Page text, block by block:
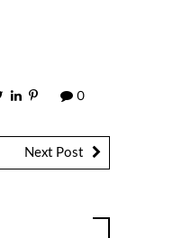
0
Next Post